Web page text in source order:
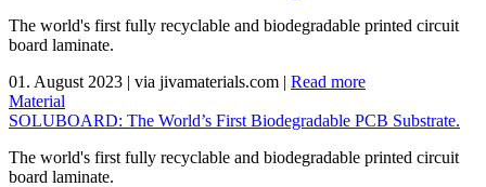
The world's first fully recyclable and biodegradable printed circuit
board laminate.
01. August 2023 | via jivamaterials.com | Read more
Material
SOLUBOARD: The World’s First Biodegradable PCB Substrate.
The world's first fully recyclable and biodegradable printed circuit
board laminate.